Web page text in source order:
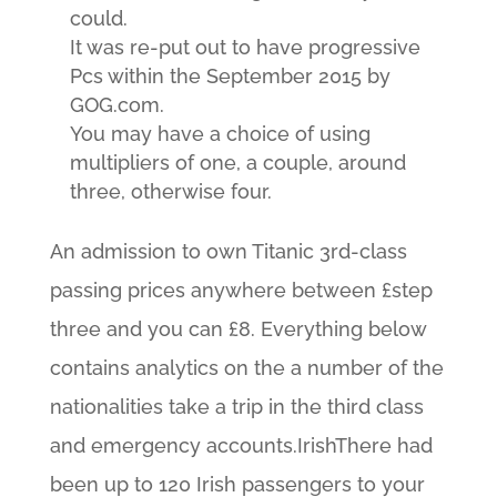
could.
It was re-put out to have progressive
Pcs within the September 2015 by
GOG.com.
You may have a choice of using
multipliers of one, a couple, around
three, otherwise four.
An admission to own Titanic 3rd-class
passing prices anywhere between £step
three and you can £8. Everything below
contains analytics on the a number of the
nationalities take a trip in the third class
and emergency accounts.IrishThere had
been up to 120 Irish passengers to your